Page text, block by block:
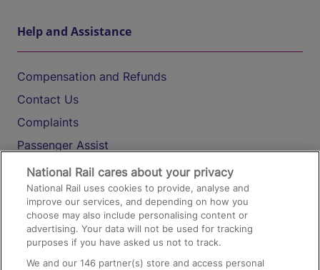
Help and Assistance
Compensation and Refunds
Contact Us
Complaints
Passenger Assist
Media
Text 61016
On the Train
National Rail cares about your privacy
National Rail uses cookies to provide, analyse and
improve our services, and depending on how you
choose may also include personalising content or
advertising. Your data will not be used for tracking
purposes if you have asked us not to track.
We and our146 partner(s) store and access personal